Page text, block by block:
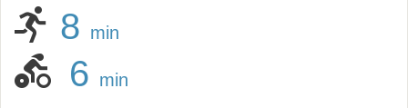
8 min
6 min